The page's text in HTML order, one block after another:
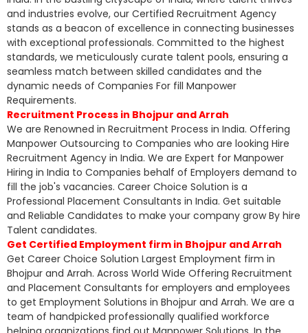
and industries evolve, our Certified Recruitment Agency
stands as a beacon of excellence in connecting businesses
with exceptional professionals. Committed to the highest
standards, we meticulously curate talent pools, ensuring a
seamless match between skilled candidates and the
dynamic needs of Companies For fill Manpower
Requirements.
Recruitment Process in Bhojpur and Arrah
We are Renowned in Recruitment Process in India. Offering
Manpower Outsourcing to Companies who are looking Hire
Recruitment Agency in India. We are Expert for Manpower
Hiring in India to Companies behalf of Employers demand to
fill the job's vacancies. Career Choice Solution is a
Professional Placement Consultants in India. Get suitable
and Reliable Candidates to make your company grow By hire
Talent candidates.
Get Certified Employment firm in Bhojpur and Arrah
Get Career Choice Solution Largest Employment firm in
Bhojpur and Arrah. Across World Wide Offering Recruitment
and Placement Consultants for employers and employees
to get Employment Solutions in Bhojpur and Arrah. We are a
team of handpicked professionally qualified workforce